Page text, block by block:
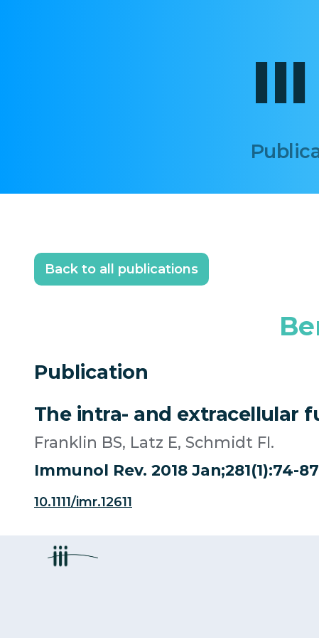
Back to all publications
Publication
The intra- and extracellular
Franklin BS, Latz E, Schmidt FI.
Immunol Rev. 2018 Jan;281(1):74-87.
10.1111/imr.12611